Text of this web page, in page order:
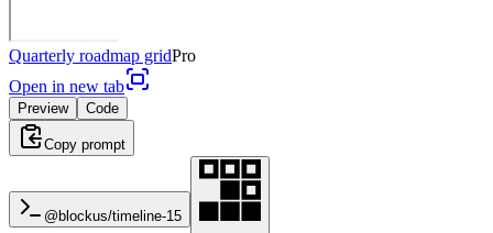
Quarterly roadmap gridPro
Open in new tab
Preview Code
Copy prompt
@blockus/timeline-15